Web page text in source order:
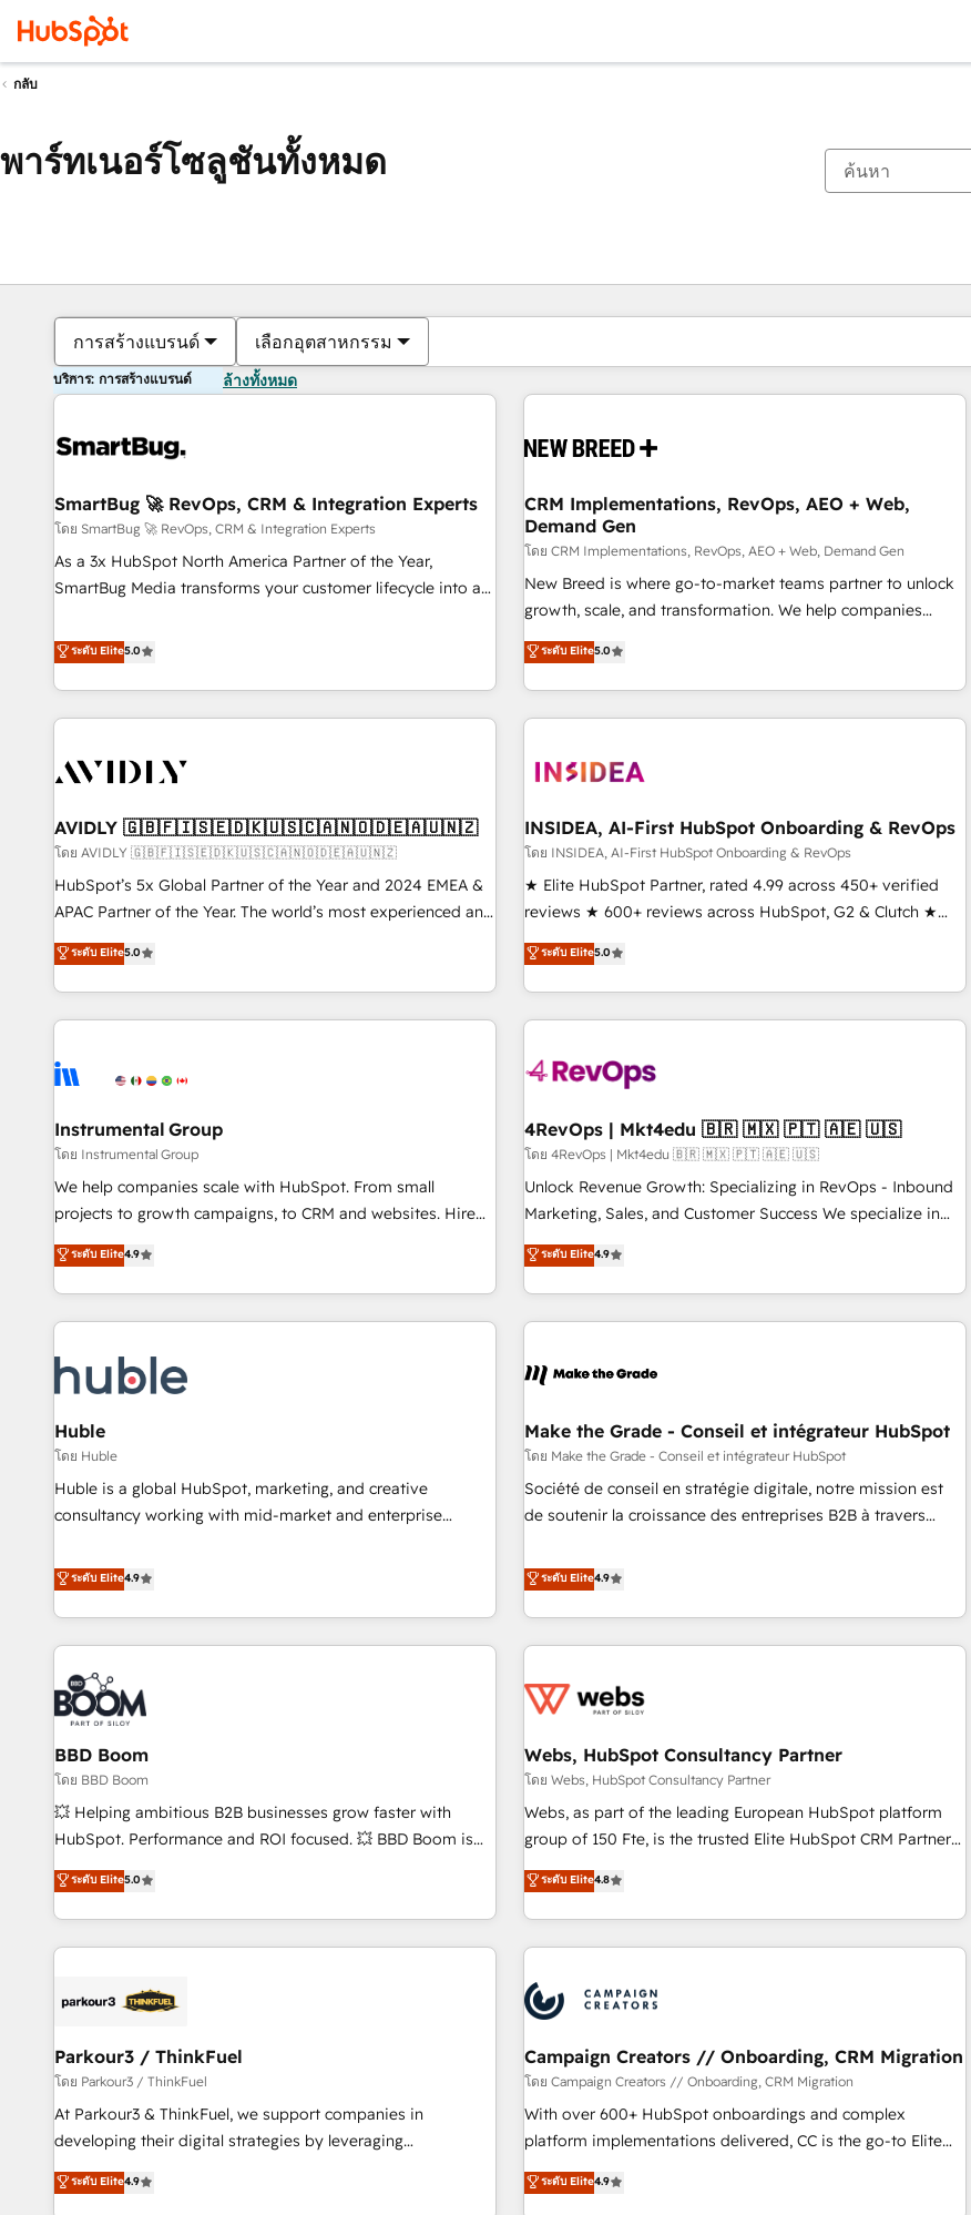
กลับ
พาร์ทเนอร์โซลูชันทั้งหมด
การสร้างแบรนด์ เลือกอุตสาหกรรม
บริการ: การสร้างแบรนด์ ล้างทั้งหมด
SmartBug 🚀 RevOps, CRM & Integration Experts
โดย SmartBug 🚀 RevOps, CRM & Integration Experts
As a 3x HubSpot North America Partner of the Year,
SmartBug Media transforms your customer lifecycle into a
divisions Globalia (AI & Software) and Point Success Media
(Paid Media), making this the official home for all three
brands. 🔄 Implementation & Integration - Seamless
migrations and system integrations powered by Globalia’s
to drive platform adoption. 📈 Revenue Generation - Full-
Point Success Media. - Expert deployment of Breeze AI and
custom agents to automate growth. 🏆 Elite Excellence - 8
platform accreditations and deep HIPAA-compliance
expertise. - A team of 250+ experts dedicated to your
ระดับ Elite5.0
CRM Implementations, RevOps, AEO + Web,
Demand Gen
โดย CRM Implementations, RevOps, AEO + Web, Demand Gen
New Breed is where go-to-market teams partner to unlock
growth, scale, and transformation. We help companies
activate HubSpot’s AI-powered customer platform and
operationalize HubSpot’s Loop Marketing framework
through expert-led services, smart agents, and purpose-
built apps, tailored to your business. Together, we unlock
journey for clean data, scalability, & reporting. 🎯Demand
paid media. 👩‍💻Web Design: Build high-performing
websites with UX, messaging, & conversion strategy that
drive results. 🤖AI Strategy: Activate Breeze Agents,
configure HubSpot AI, & maximize AEO with tailored AI
integrations, hosting, & maintenance.
ระดับ Elite5.0
AVIDLY 🇬🇧🇫🇮🇸🇪🇩🇰🇺🇸🇨🇦🇳🇴🇩🇪🇦🇺🇳🇿
โดย AVIDLY 🇬🇧🇫🇮🇸🇪🇩🇰🇺🇸🇨🇦🇳🇴🇩🇪🇦🇺🇳🇿
HubSpot’s 5x Global Partner of the Year and 2024 EMEA &
APAC Partner of the Year. The world’s most experienced and
fully accredited HubSpot Solutions Partner. 🚀 With 2,750+
HubSpot projects delivered and 370+ specialists across
EMEA, APAC and NAM, we de-risk complex CRM
programmes and accelerate ROI across every HubSpot
automation, we turn complexity into clarity, human at global
future.” Others agree it is proof of trust built through
measurable impact.
ระดับ Elite5.0
INSIDEA, AI-First HubSpot Onboarding & RevOps
โดย INSIDEA, AI-First HubSpot Onboarding & RevOps
★ Elite HubSpot Partner, rated 4.99 across 450+ verified
reviews ★ 600+ reviews across HubSpot, G2 & Clutch ★
150+ in-house HubSpot-certified experts ★ 1,500+
implementations across 25+ countries ★ AI-first, RevOps-
led, onboarding-obsessed INSIDEA helps growing
companies turn HubSpot into a revenue engine. We
powered workflows that drive adoption from week one, in
with workflows built around your business, not a template.
➤ Migration: Move from any legacy CRM. Zero downtime,
full data integrity. ➤ Implementation: Configure HubSpot to
run your revenue process. Sales, marketing, and service
custom agents, and APIs to remove manual work. ➤
Ongoing Management: Monthly tune-ups, feature rollouts,
ระดับ Elite5.0
Instrumental Group
โดย Instrumental Group
We help companies scale with HubSpot. From small
projects to growth campaigns, to CRM and websites. Hire
an agency that's experienced in every inch of HubSpot and
willing to work hand-in-hand with your team to simplify the
complex and build a better experience for your team and
customers.
ระดับ Elite4.9
4RevOps | Mkt4edu 🇧🇷 🇲🇽 🇵🇹 🇦🇪 🇺🇸
โดย 4RevOps | Mkt4edu 🇧🇷 🇲🇽 🇵🇹 🇦🇪 🇺🇸
Unlock Revenue Growth: Specializing in RevOps - Inbound
Marketing, Sales, and Customer Success We specialize in
driving revenue growth for companies across industries
through tailored marketing, sales, and customer success
strategies, utilizing RevOps methodologies. As Latin
America's largest HubSpot partner and a global leader in
in five countries—Brazil, UAE (Abu Dhabi/Dubai/Sharjah),
successful operations. Our approach, rooted in RevOps
principles, integrates analysis, training, planning, and
qualification. Leveraging technology, data analytics, CRM
optimization, and inbound marketing tactics, we focus on
sustained growth in today's competitive market.
ระดับ Elite4.9
Huble
โดย Huble
Huble is a global HubSpot, marketing, and creative
consultancy working with mid-market and enterprise
strategy, processes, and teams that turn HubSpot into a
genuine growth engine. Named HubSpot's Global Partner of
the Year in 2024, consistently ranked among their top 5
partners worldwide, and with over 15 years in the
ecosystem, Huble has built a track record that speaks for
itself. One company, one operating model, delivering across
offices and consulting teams in the UK, USA, Canada,
Germany, France, Belgium, Singapore, and South Africa.
Certified compliant with ISO/IEC 27001:2022 and ISO
9001:2015 across all seven international offices and 175+
employees.
ระดับ Elite4.9
Make the Grade - Conseil et intégrateur HubSpot
โดย Make the Grade - Conseil et intégrateur HubSpot
Société de conseil en stratégie digitale, notre mission est
de soutenir la croissance des entreprises B2B à travers
développement des revenus auprès de vos comptes
existants. En France et à l'international, nous travaillons
avec des ETI ambitieuses, des grands groupes voulant aller
au-delà d’une simple transformation digitale et des startups
de CRM et de méthodologie RevOps pour aligner les
migration, synchronisation API, audit et maintenance) ➤ La
création de sites internet de conversion qui transforment
les visiteurs en opportunités d'affaires ➤ La mise en place
de stratégies d'acquisition marketing (SEO, SEA, inbound,
clés : - 10 ans d'expérience - 100+ intégrations CRM
HubSpot réussies - 40 experts conseil - 150 certifications
ระดับ Elite4.9
BBD Boom
โดย BBD Boom
💥 Helping ambitious B2B businesses grow faster with
HubSpot. Performance and ROI focused. 💥 BBD Boom is
the HubSpot partner that can help you to HubSpot Better.
We work with your teams to solve all your HubSpot
challenges and improve user adoption, sales process and
marketing results. Services 📚 Onboarding your team to
HubSpot set-up for better results 🌐 Website design and
systems 🎓 Training your teams to be HubSpot pros 📊
Lead generation services using HubSpot Why us? - SIX
HubSpot Accreditations - awarded by HubSpot after a
rigorous process for CRM, Solutions Architecture,
Enablement -Onboarded over 500 businesses to HubSpot -
ระดับ Elite5.0
Webs, HubSpot Consultancy Partner
โดย Webs, HubSpot Consultancy Partner
Webs, as part of the leading European HubSpot platform
group of 150 Fte, is the trusted Elite HubSpot CRM Partner
offering you a roadmap on maximizing EBITDA and
achieving Commercial Excellence. With our targeted
processes, we strengthen your digital transformation and
minimize costs. As HubSpot's Advanced Accredited CRM
business forward. Since 2015 we are fully dedicated to
HubSpot and with an experienced team (50+), we work
with reputable companies in B2B sectors such as
manufacturing, SaaS and business services. We prepare a
customized business case that demonstrates the value and
impact of your digital transformation, including a detailed
extension of your team, we believe in the power of
ระดับ Elite4.8
Parkour3 / ThinkFuel
โดย Parkour3 / ThinkFuel
At Parkour3 & ThinkFuel, we support companies in
developing their digital strategies by leveraging
technologies and automating their marketing and sales
processes to generate growth. Our offer spans from
ระดับ Elite4.9
Campaign Creators // Onboarding, CRM Migration
โดย Campaign Creators // Onboarding, CRM Migration
With over 600+ HubSpot onboardings and complex
platform implementations delivered, CC is the go-to Elite
Solutions Partner for businesses ready to migrate,
replatform, and scale smarter. We specialize in high-impact
ระดับ Elite4.9
ตอนนี้คุณอยู่ที่หน้า
หน้า หน้า หน้า หน้า หน้า หน้า หน้า หน้า หน้า หน้า